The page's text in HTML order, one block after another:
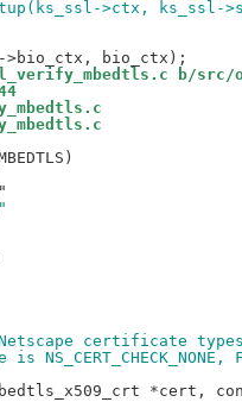
>ctx, ks_ssl-
b/src/
certificate
*cert,